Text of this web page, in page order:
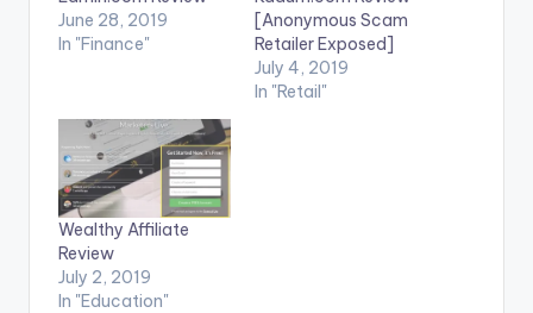
June 28, 2019
In "Finance"
[Anonymous Scam
Retailer Exposed]
July 4, 2019
In "Retail"
Wealthy Affiliate
Review
July 2, 2019
In "Education"